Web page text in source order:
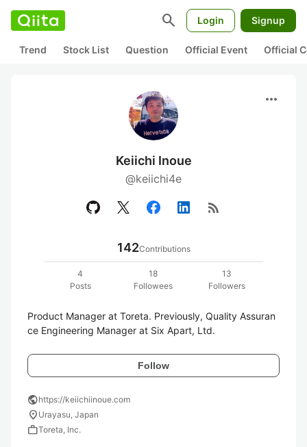
search Login Signup
Trend Stock List Question Official Event Official
more_horiz
Keiichi Inoue
@keiichi4e
rss_feed
142Contributions
4
Posts
18
Followees
13
Followers
Product Manager at Toreta. Previously, Quality Assuran
ce Engineering Manager at Six Apart, Ltd.
Follow
publichttps://keiichiinoue.com
location_on Urayasu, Japan
workToreta, Inc.